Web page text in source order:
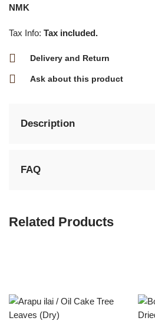
NMK
Tax Info: Tax included.
Delivery and Return
Ask about this product
Description
FAQ
Related Products